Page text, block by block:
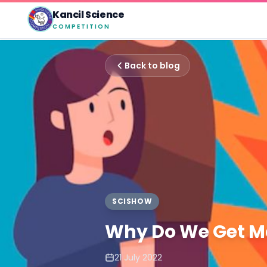
Kancil Science
COMPETITION
Back to blog
SCISHOW
Why Do We Get
21 July 2022